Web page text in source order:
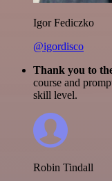
Igor Fediczko
@igordisco
Thank you to
course and
skill level.
Robin Tindall